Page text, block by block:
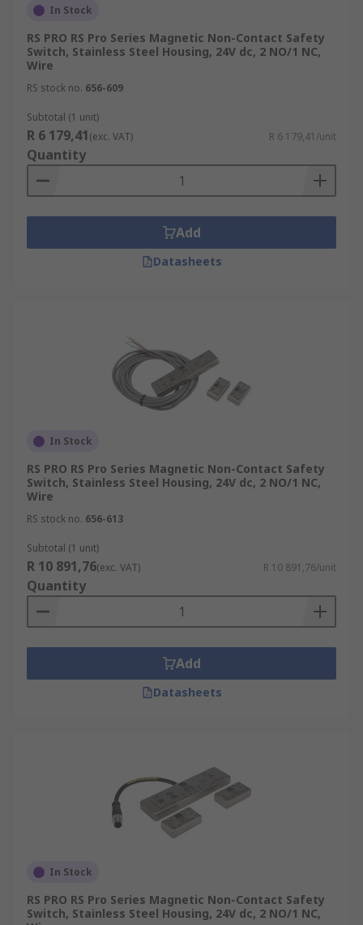
In Stock
RS PRO RS Pro Series Magnetic Non-Contact Safety
Switch, Stainless Steel Housing, 24V dc, 2 NO/1 NC,
Wire
RS stock no. 656-609
Subtotal (1 unit)
R 6 179,41(exc. VAT) R 6 179,41/unit
Quantity
Add
Datasheets
In Stock
RS PRO RS Pro Series Magnetic Non-Contact Safety
Switch, Stainless Steel Housing, 24V dc, 2 NO/1 NC,
Wire
RS stock no. 656-613
Subtotal (1 unit)
R 10 891,76(exc. VAT) R 10 891,76/unit
Quantity
Add
Datasheets
In Stock
RS PRO RS Pro Series Magnetic Non-Contact Safety
Switch, Stainless Steel Housing, 24V dc, 2 NO/1 NC,